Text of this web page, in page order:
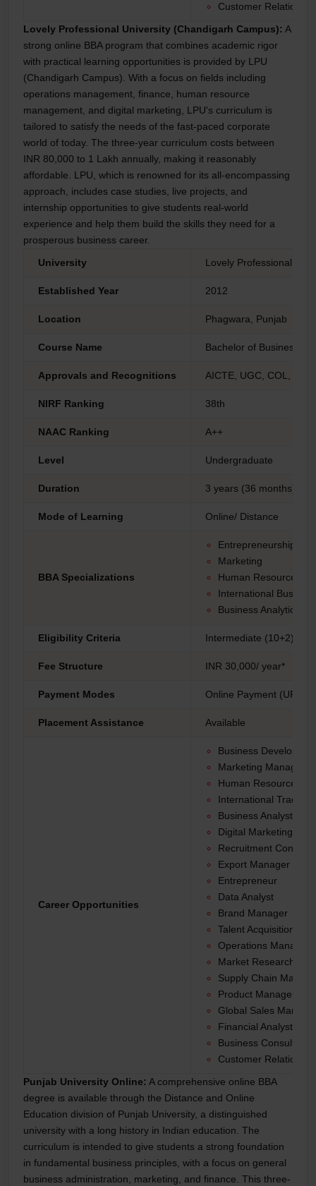
Customer
Lovely Professional University (Chandigarh Campus): A
strong online BBA program that combines academic rigor
with practical learning opportunities is provided by LPU
(Chandigarh Campus). With a focus on fields including
operations management, finance, human resource
management, and digital marketing, LPU's curriculum is
tailored to satisfy the needs of the fast-paced corporate
world of today. The three-year curriculum costs between
INR 80,000 to 1 Lakh annually, making it reasonably
affordable. LPU, which is renowned for its all-encompassing
approach, includes case studies, live projects, and
internship opportunities to give students real-world
experience and help them build the skills they need for a
prosperous business career.
University
Lovely Professional
Established Year 2012
Location Phagwara, Punjab
Course Name Bachelor of Business
Approvals and Recognitions AICTE, UGC, COL, AIU
NIRF Ranking 38th
NAAC Ranking A++
Level Undergraduate
Duration 3 years (36 months)
Mode of Learning Online/ Distance
BBA Specializations
Entrepreneurship
Marketing
Human Resource
International Business
Business Analytics.
Eligibility Criteria Intermediate (10+2)
Fee Structure INR 30,000/ year*
Payment Modes Online Payment (UPI,
Placement Assistance Available
Career Opportunities
Business
Marketing Manager
Human Resources
International Trade
Business Analyst
Digital Marketing
Recruitment
Export Manager
Entrepreneur
Data Analyst
Brand Manager
Talent Acquisition
Operations Manager
Market Research
Supply Chain
Product Manager
Global Sales
Financial Analyst
Business Consultant
Customer
Punjab University Online: A comprehensive online BBA
degree is available through the Distance and Online
Education division of Punjab University, a distinguished
university with a long history in Indian education. The
curriculum is intended to give students a strong foundation
in fundamental business principles, with a focus on general
business administration, marketing, and finance. This three-